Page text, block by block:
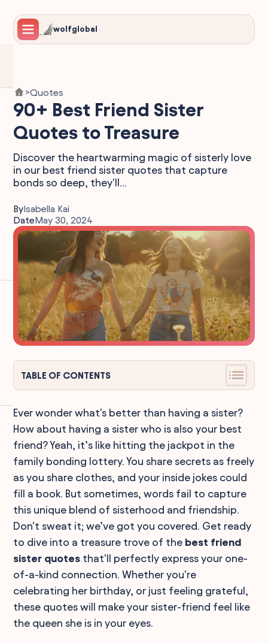
wolfglobal
>Quotes
90+ Best Friend Sister
Quotes to Treasure
Discover the heartwarming magic of sisterly love
in our best friend sister quotes that capture
bonds so deep, they'll...
ByIsabella Kai
DateMay 30, 2024
TABLE OF CONTENTS
Ever wonder what's better than having a sister?
How about having a sister who is also your best
friend? Yeah, it’s like hitting the jackpot in the
family bonding lottery. You share secrets as freely
as you share clothes, and your inside jokes could
fill a book. But sometimes, words fail to capture
this unique blend of sisterhood and friendship.
Don't sweat it; we’ve got you covered. Get ready
to dive into a treasure trove of the best friend
sister quotes that'll perfectly express your one-
of-a-kind connection. Whether you're
celebrating her birthday, or just feeling grateful,
these quotes will make your sister-friend feel like
the queen she is in your eyes.